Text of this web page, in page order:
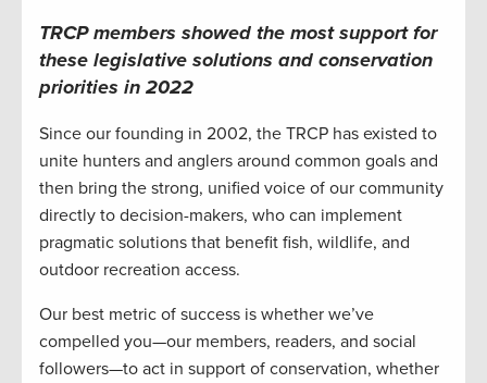
TRCP members showed the most support for
these legislative solutions and conservation
priorities in 2022
Since our founding in 2002, the TRCP has existed to
unite hunters and anglers around common goals and
then bring the strong, unified voice of our community
directly to decision-makers, who can implement
pragmatic solutions that benefit fish, wildlife, and
outdoor recreation access.
Our best metric of success is whether we’ve
compelled you—our members, readers, and social
followers—to act in support of conservation, whether